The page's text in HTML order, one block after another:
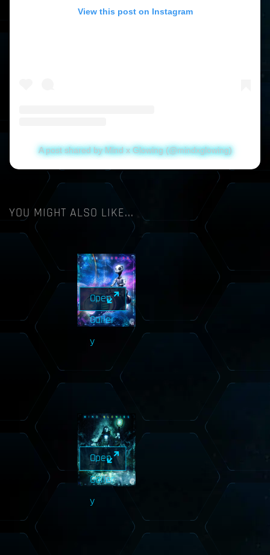
View this post on Instagram
A post shared by Mind x Glowing (@mindxglowing)
YOU MIGHT ALSO LIKE...
Open
Galler
y
Open
Galler
y